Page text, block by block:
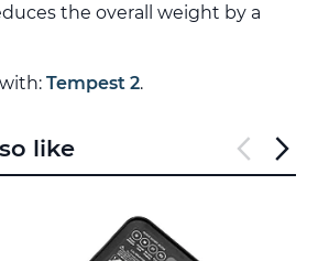
the overall weight by a
Tempest 2.
like